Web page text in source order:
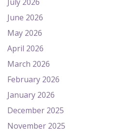
June 2026
May 2026
April 2026
March 2026
February 2026
January 2026
December 2025
November 2025